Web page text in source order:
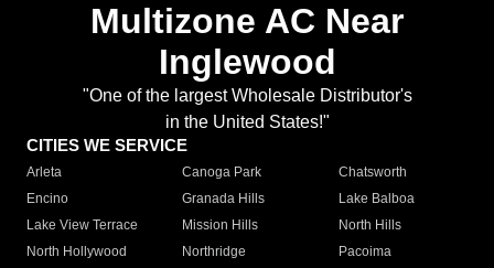
Multizone AC Near
Inglewood
"One of the largest Wholesale Distributor's
in the United States!"
CITIES WE SERVICE
Arleta Canoga Park
Chatsworth
Encino
Granada Hills
Lake Balboa
Lake View Terrace
Mission Hills
North Hills
North Hollywood
Northridge
Pacoima